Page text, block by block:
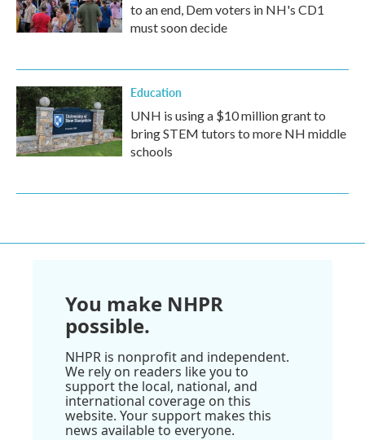
to an end, Dem voters in NH's CD1
must soon decide
Education
UNH is using a $10 million grant to
bring STEM tutors to more NH middle
schools
You make NHPR
possible.
NHPR is nonprofit and independent.
We rely on readers like you to
support the local, national, and
international coverage on this
website. Your support makes this
news available to everyone.